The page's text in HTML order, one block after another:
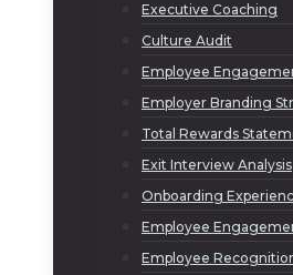
Executive Coaching
Culture Audit
Employee
Employer Branding
Total Rewards
Exit Interview Analysis
Onboarding
Employee
Employee